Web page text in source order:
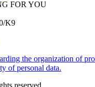
FOR YOU
K9
the organization of
of personal data.